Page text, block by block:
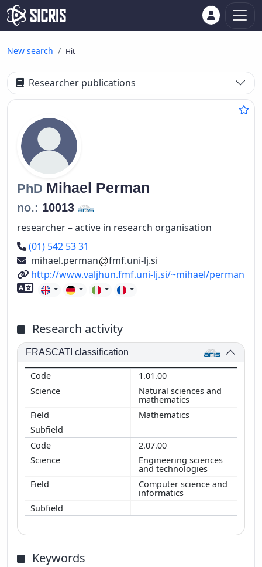
New search Hit
Researcher publications
PhD Mihael Perman
no.: 10013
researcher – active in research organisation
Phone number
(01) 542 53 31
mihael.perman
fmf.uni-lj.si
URL
http://www.valjhun.fmf.uni-lj.si/~mihael/perman
Foreign language skills
Research activity
FRASCATI classification
1.01.00
Natural sciences and
mathematics
Mathematics
2.07.00
Engineering sciences
and technologies
Computer science and
informatics
Keywords